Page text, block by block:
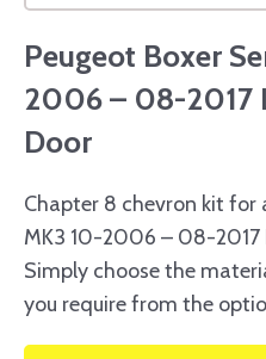
Peugeot Boxer
2006 – 08-2017
Door
Chapter 8 chevron kit for
MK3 10-2006 – 08-2017
Simply choose the
you require from the